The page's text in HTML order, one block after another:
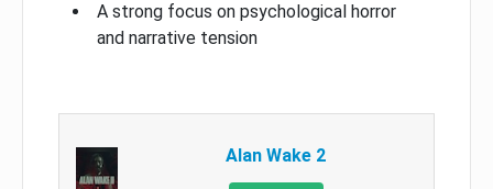
A strong focus on psychological horror
and narrative tension
Alan Wake 2